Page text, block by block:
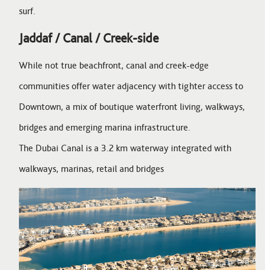
surf.
Jaddaf / Canal / Creek-side
While not true beachfront, canal and creek-edge
communities offer water adjacency with tighter access to
Downtown, a mix of boutique waterfront living, walkways,
bridges and emerging marina infrastructure.
The Dubai Canal is a 3.2 km waterway integrated with
walkways, marinas, retail and bridges
Image